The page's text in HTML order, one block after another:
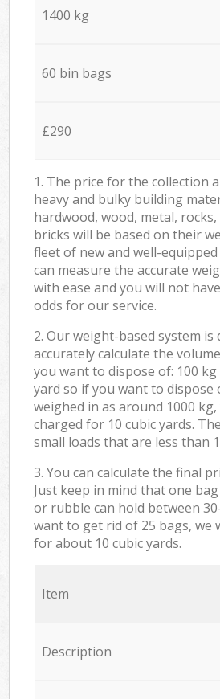
1400 kg
60 bin bags
£290
1. The price for the collection
heavy and bulky building
hardwood, wood, metal,
bricks will be based on their
fleet of new and well-equipped
can measure the accurate
with ease and you will not
odds for our service.
2. Our weight-based system is
accurately calculate the
you want to dispose of: 100 kg
yard so if you want to
weighed in as around 1000
charged for 10 cubic yards.
small loads that are less than
3. You can calculate the final
Just keep in mind that one
or rubble can hold between
want to get rid of 25 bags, we
for about 10 cubic yards.
Item
Description